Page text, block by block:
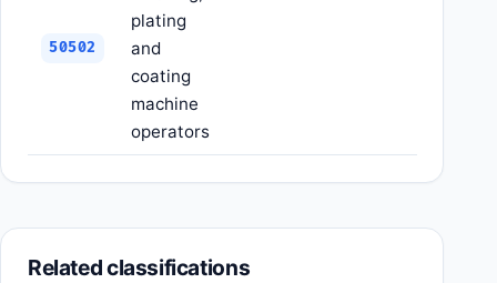
50502
plating
and
coating
machine
operators
Related classifications